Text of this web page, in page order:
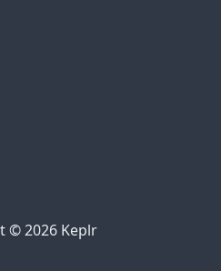
© 2026 Keplr